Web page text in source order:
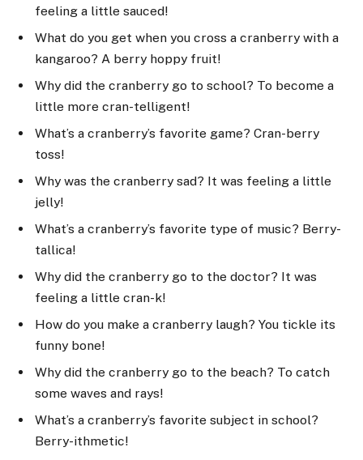
feeling a little sauced!
What do you get when you cross a cranberry with a
kangaroo? A berry hoppy fruit!
Why did the cranberry go to school? To become a
little more cran-telligent!
What’s a cranberry’s favorite game? Cran-berry
toss!
Why was the cranberry sad? It was feeling a little
jelly!
What’s a cranberry’s favorite type of music? Berry-
tallica!
Why did the cranberry go to the doctor? It was
feeling a little cran-k!
How do you make a cranberry laugh? You tickle its
funny bone!
Why did the cranberry go to the beach? To catch
some waves and rays!
What’s a cranberry’s favorite subject in school?
Berry-ithmetic!